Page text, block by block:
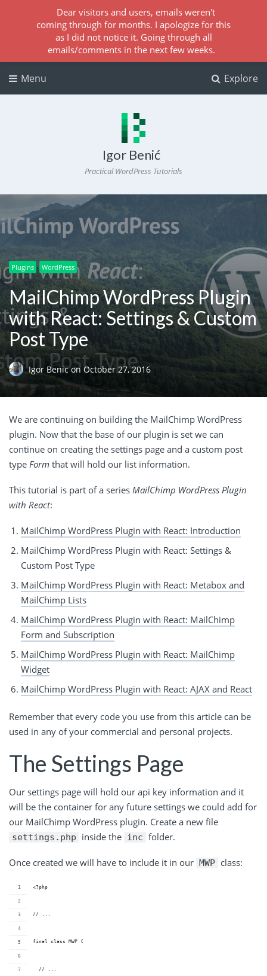
Explore
Menu
Igor Benić
Practical WordPress Tutorials
Plugins WordPress
MailChimp WordPress Plugin
with React: Settings & Custom
Post Type
Igor Benicon October 27, 2016
We are continuing on building the MailChimp WordPress
plugin. Now that the base of our plugin is set we can
continue on creating the settings page and a custom post
type Form that will hold our list information.
This tutorial is part of a series MailChimp WordPress Plugin
with React:
MailChimp WordPress Plugin with React: Introduction
MailChimp WordPress Plugin with React: Settings &
Custom Post Type
MailChimp WordPress Plugin with React: Metabox and
MailChimp Lists
MailChimp WordPress Plugin with React: MailChimp
Form and Subscription
MailChimp WordPress Plugin with React: MailChimp
Widget
MailChimp WordPress Plugin with React: AJAX and React
Remember that every code you use from this article can be
used in any of your commercial and personal projects.
The Settings Page
Our settings page will hold our api key information and it
will be the container for any future settings we could add for
our MailChimp WordPress plugin. Create a new file
settings.php inside the inc folder.
Once created we will have to include it in our MWP class:
<?php
// ...
final class MWP {
  // ...
Dear visitors and users, emails weren't
coming through for months. I apologize for this
as I did not notice it. Going through all
emails/comments in the next few weeks.